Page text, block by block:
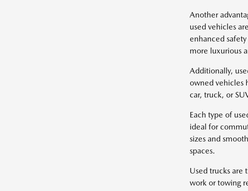
Another
used vehicles
enhanced
more luxurious
Additionally,
owned vehicles
car, truck, or
Each type of
ideal for
sizes and
spaces.
Used trucks
work or towing